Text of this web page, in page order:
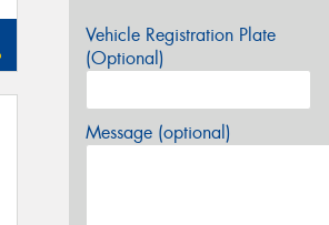
Vehicle Registration Plate
(Optional)
Message (optional)